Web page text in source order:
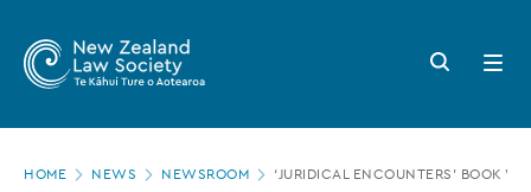
main
Zealand
Law
Society
Search
button
Open
menu
HOME NEWS NEWSROOM ‘JURIDICAL ENCOUNTERS’ BOOK